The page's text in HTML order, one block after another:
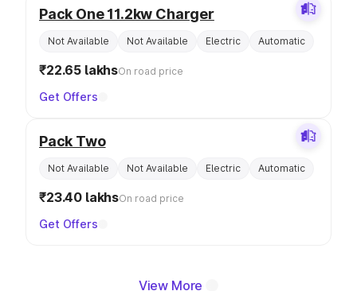
Pack One 11.2kw Charger
Not Available Not Available Electric Automatic
₹22.65 lakhsOn road price
Get Offers
Pack Two
Not Available Not Available Electric Automatic
₹23.40 lakhsOn road price
Get Offers
View More